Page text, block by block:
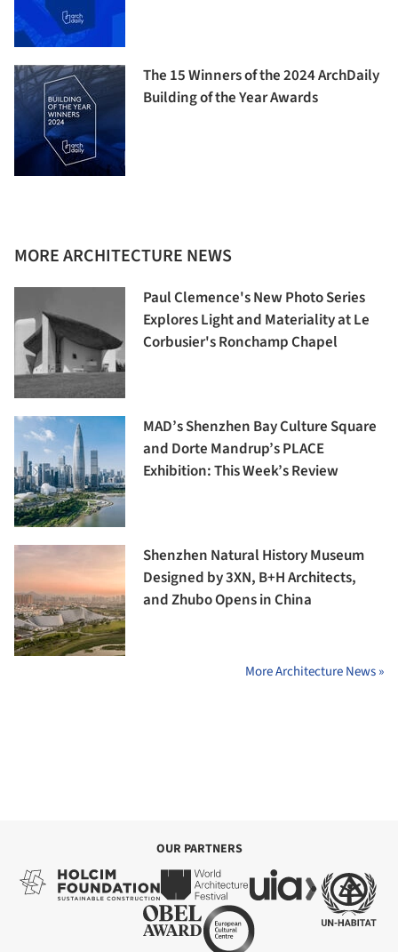
The 15 Winners of the 2024 ArchDaily
Building of the Year Awards
MORE ARCHITECTURE NEWS
Paul Clemence's New Photo Series
Explores Light and Materiality at Le
Corbusier's Ronchamp Chapel
MAD’s Shenzhen Bay Culture Square
and Dorte Mandrup’s PLACE
Exhibition: This Week’s Review
Shenzhen Natural History Museum
Designed by 3XN, B+H Architects,
and Zhubo Opens in China
More Architecture News »